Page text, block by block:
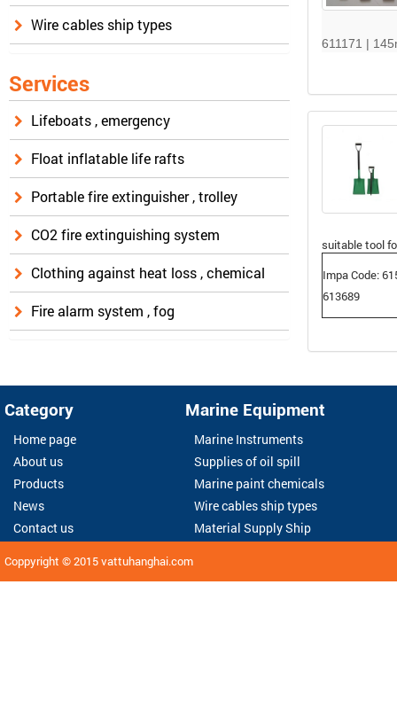
Wire cables ship types
Services
Lifeboats , emergency
Float inflatable life rafts
Portable fire extinguisher , trolley
CO2 fire extinguishing system
Clothing against heat loss , chemical
Fire alarm system , fog
611171 |
suitable tool
Impa Code:
613689
Category
Home page
About us
Products
News
Contact us
Marine Equipment
Marine Instruments
Supplies of oil spill
Marine paint chemicals
Wire cables ship types
Material Supply Ship
Coppyright © 2015vattuhanghai.com